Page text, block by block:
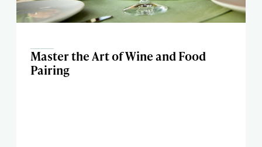
Master the Art of Wine and Food
Pairing